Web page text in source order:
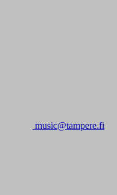
music@tampere.fi